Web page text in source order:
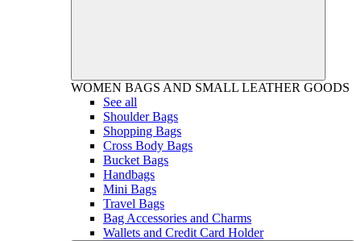
WOMEN BAGS AND SMALL LEATHER GOODS
See all
Shoulder Bags
Shopping Bags
Cross Body Bags
Bucket Bags
Handbags
Mini Bags
Travel Bags
Bag Accessories and Charms
Wallets and Credit Card Holder